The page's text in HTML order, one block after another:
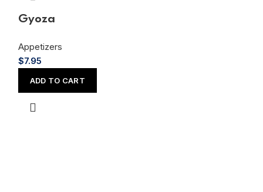
Gyoza
Appetizers
$7.95
ADD TO CART